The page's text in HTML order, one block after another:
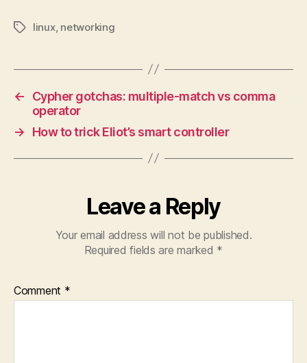
Tagslinux, networking
←
Cypher gotchas: multiple-match vs comma
operator
→
How to trick Eliot’s smart controller
Leave a Reply
Your email address will not be published.
Required fields are marked *
Comment *